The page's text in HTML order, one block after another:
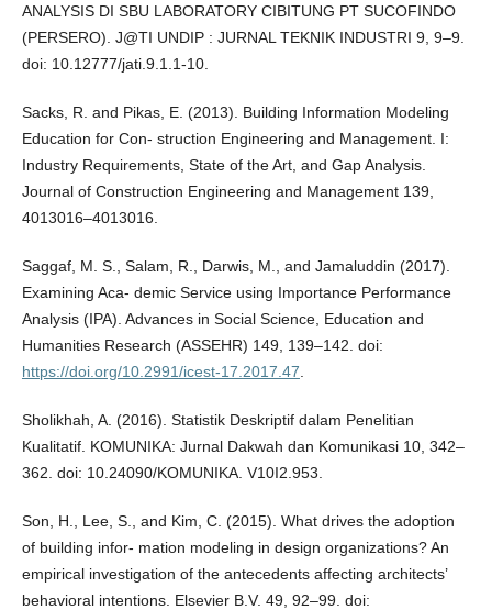
ANALYSIS DI SBU LABORATORY CIBITUNG PT SUCOFINDO
(PERSERO). J@TI UNDIP : JURNAL TEKNIK INDUSTRI 9, 9–9.
doi: 10.12777/jati.9.1.1-10.
Sacks, R. and Pikas, E. (2013). Building Information Modeling
Education for Con- struction Engineering and Management. I:
Industry Requirements, State of the Art, and Gap Analysis.
Journal of Construction Engineering and Management 139,
4013016–4013016.
Saggaf, M. S., Salam, R., Darwis, M., and Jamaluddin (2017).
Examining Aca- demic Service using Importance Performance
Analysis (IPA). Advances in Social Science, Education and
Humanities Research (ASSEHR) 149, 139–142. doi:
https://doi.org/10.2991/icest-17.2017.47
Sholikhah, A. (2016). Statistik Deskriptif dalam Penelitian
Kualitatif. KOMUNIKA: Jurnal Dakwah dan Komunikasi 10, 342–
362. doi: 10.24090/KOMUNIKA. V10I2.953.
Son, H., Lee, S., and Kim, C. (2015). What drives the adoption
of building infor- mation modeling in design organizations? An
empirical investigation of the antecedents affecting architects’
behavioral intentions. Elsevier B.V. 49, 92–99. doi: